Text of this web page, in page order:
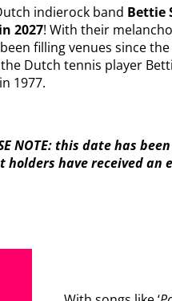
indierock band Bettie
2027! With their
filling venues since
Dutch tennis player
1977.
NOTE: this date has
holders have received an